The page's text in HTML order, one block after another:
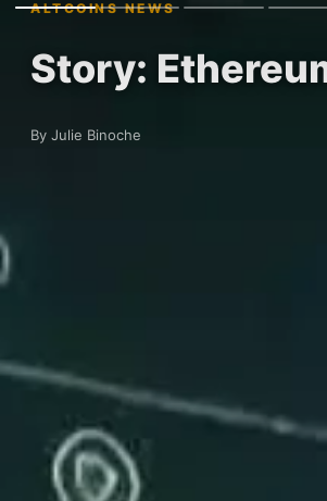
ALTCOINS NEWS
Story:
By Julie Binoche